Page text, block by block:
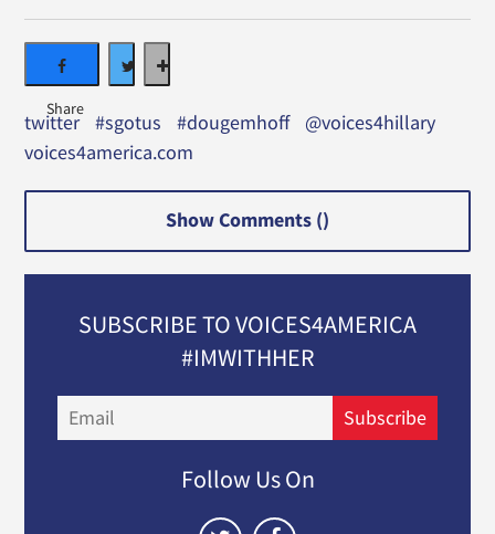
twitter #sgotus #dougemhoff
@voices4hillary
voices4america.com
Show Comments ()
SUBSCRIBE TO VOICES4AMERICA
#IMWITHHER
Subscribe
Follow Us On